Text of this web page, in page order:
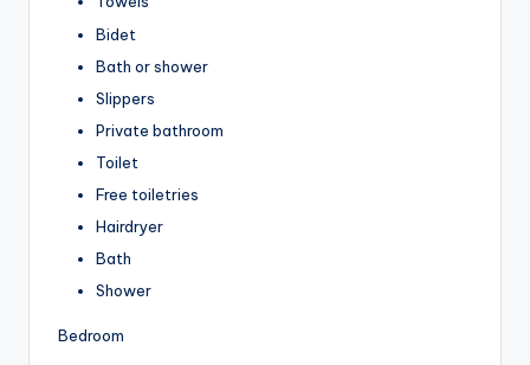
Bidet
Bath or shower
Slippers
Private bathroom
Toilet
Free toiletries
Hairdryer
Bath
Shower
Bedroom